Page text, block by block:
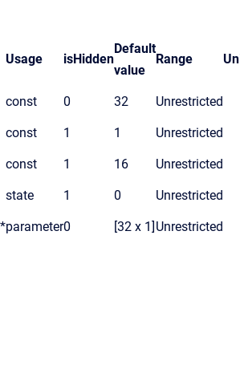
Usage isHidden
Default
value
Range
const 0 32 Unrestricted
const 1 1 Unrestricted
const 1 16 Unrestricted
state 1 0 Unrestricted
parameter0 [32 x 1] Unrestricted